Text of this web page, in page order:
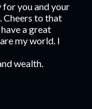
you and your
Cheers to that
a great
my world. I
wealth.